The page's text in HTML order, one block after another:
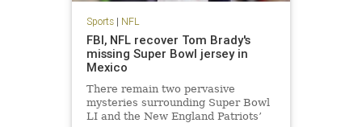
Sports| NFL
FBI, NFL recover Tom Brady's
missing Super Bowl jersey in
Mexico
There remain two pervasive
mysteries surrounding Super Bowl
LI and the New England Patriots’